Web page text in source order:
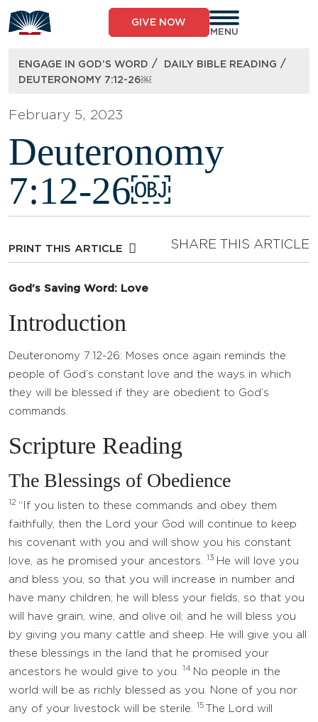
to
content
GIVE NOW
MENU
ENGAGE IN GOD’S WORD / DAILY BIBLE READING /
DEUTERONOMY 7:12-26￼
February 5, 2023
Deuteronomy
7:12-26￼
PRINT THIS ARTICLE SHARE THIS ARTICLE
God’s Saving Word: Love
Introduction
Deuteronomy 7:12-26: Moses once again reminds the
people of God’s constant love and the ways in which
they will be blessed if they are obedient to God’s
commands.
Scripture Reading
The Blessings of Obedience
12 “If you listen to these commands and obey them
faithfully, then the Lord your God will continue to keep
his covenant with you and will show you his constant
love, as he promised your ancestors.
13 He will love you
and bless you, so that you will increase in number and
have many children; he will bless your fields, so that you
will have grain, wine, and olive oil; and he will bless you
by giving you many cattle and sheep. He will give you all
these blessings in the land that he promised your
ancestors he would give to you.
14 No people in the
world will be as richly blessed as you. None of you nor
any of your livestock will be sterile.
15
The Lord will